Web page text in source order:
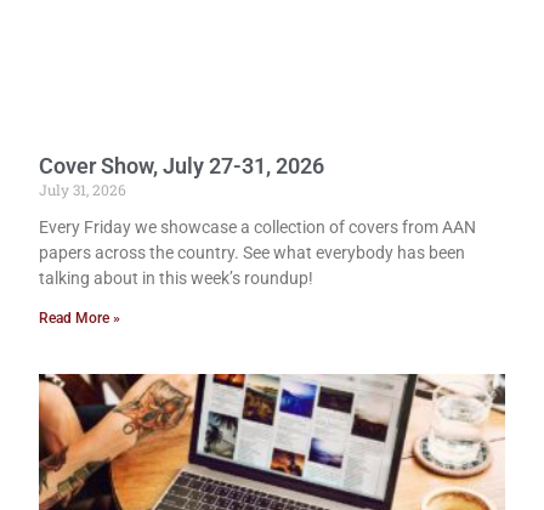
Cover Show, July 27-31, 2026
July 31, 2026
Every Friday we showcase a collection of covers from AAN
papers across the country. See what everybody has been
talking about in this week’s roundup!
Read More »